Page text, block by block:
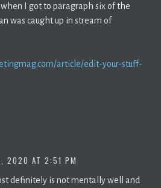
I got to paragraph six of the
was caught up in stream of
article/edit-your-stuff-
2020 AT 2:51 PM
definitely is not mentally well and